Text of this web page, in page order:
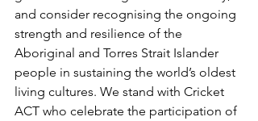
and consider recognising the ongoing
strength and resilience of the
Aboriginal and Torres Strait Islander
people in sustaining the world’s oldest
living cultures. We stand with Cricket
ACT who celebrate the participation of